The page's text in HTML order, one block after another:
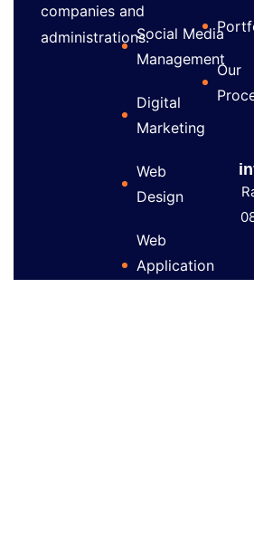
companies and
administrations.Social Media
Management
Digital
Marketing
Web
Design
Web
Application
Our